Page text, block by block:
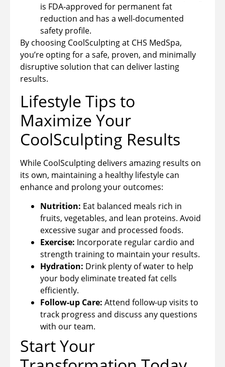
is FDA-approved for permanent fat
reduction and has a well-documented
safety profile.
By choosing CoolSculpting at CHS MedSpa,
you’re opting for a safe, proven, and minimally
disruptive solution that can deliver lasting
results.
Lifestyle Tips to
Maximize Your
CoolSculpting Results
While CoolSculpting delivers amazing results on
its own, maintaining a healthy lifestyle can
enhance and prolong your outcomes:
Nutrition: Eat balanced meals rich in
fruits, vegetables, and lean proteins. Avoid
excessive sugar and processed foods.
Exercise: Incorporate regular cardio and
strength training to maintain your results.
Hydration: Drink plenty of water to help
your body eliminate treated fat cells
efficiently.
Follow-up Care: Attend follow-up visits to
track progress and discuss any questions
with our team.
Start Your